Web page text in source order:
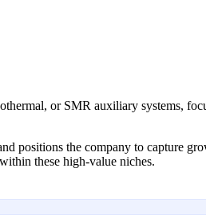
or SMR auxiliary systems,
positions the company to capture
these high-value niches.